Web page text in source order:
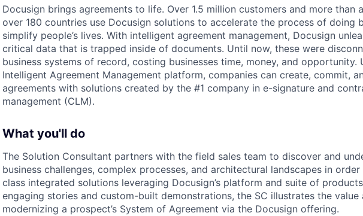
Docusign brings agreements to life. Over 1.5 million customers and more than
over 180 countries use Docusign solutions to accelerate the process of doing
simplify people’s lives. With intelligent agreement management, Docusign
critical data that is trapped inside of documents. Until now, these were
business systems of record, costing businesses time, money, and opportunity.
Intelligent Agreement Management platform, companies can create, commit,
agreements with solutions created by the #1 company in e-signature and
management (CLM).
What you'll do
The Solution Consultant partners with the field sales team to discover and
business challenges, complex processes, and architectural landscapes in
class integrated solutions leveraging Docusign’s platform and suite of
engaging stories and custom-built demonstrations, the SC illustrates the
modernizing a prospect’s System of Agreement via the Docusign offering.